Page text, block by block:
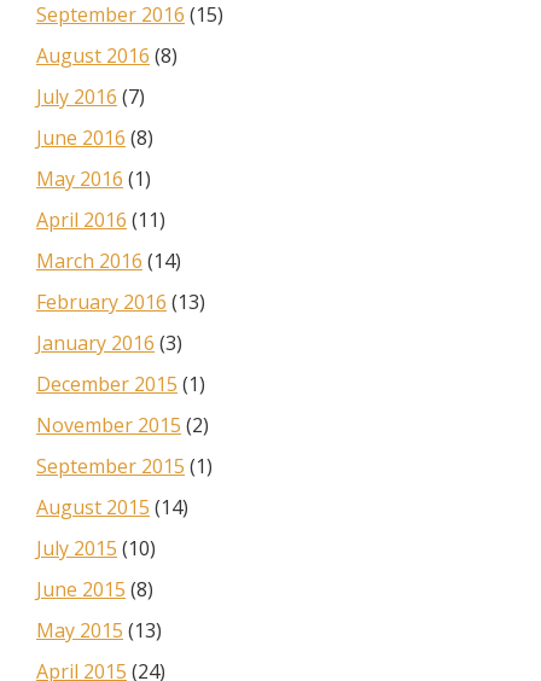
September 2016 (15)
August 2016 (8)
July 2016 (7)
June 2016 (8)
May 2016 (1)
April 2016 (11)
March 2016 (14)
February 2016 (13)
January 2016 (3)
December 2015 (1)
November 2015 (2)
September 2015 (1)
August 2015 (14)
July 2015 (10)
June 2015 (8)
May 2015 (13)
April 2015 (24)